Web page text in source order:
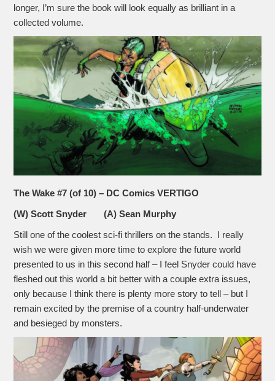
longer, I’m sure the book will look equally as brilliant in a
collected volume.
The Wake #7 (of 10) – DC Comics VERTIGO
(W) Scott Snyder (A) Sean Murphy
Still one of the coolest sci-fi thrillers on the stands. I really
wish we were given more time to explore the future world
presented to us in this second half – I feel Snyder could have
fleshed out this world a bit better with a couple extra issues,
only because I think there is plenty more story to tell – but I
remain excited by the premise of a country half-underwater
and besieged by monsters.